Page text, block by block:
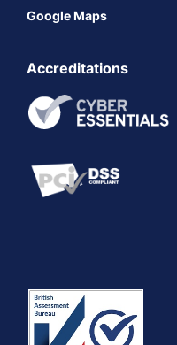
Google Maps
Accreditations